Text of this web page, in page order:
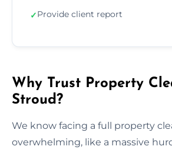
✓Provide client report
Why Trust Property
Stroud?
We know facing a full property
overwhelming, like a massive